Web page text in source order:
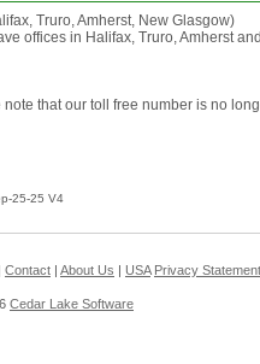
Truro, Amherst, New Glasgow)
offices in Halifax, Truro, Amherst
that our toll free number is no
25-25 V4
Contact About Us USA Privacy Statement
Cedar Lake Software